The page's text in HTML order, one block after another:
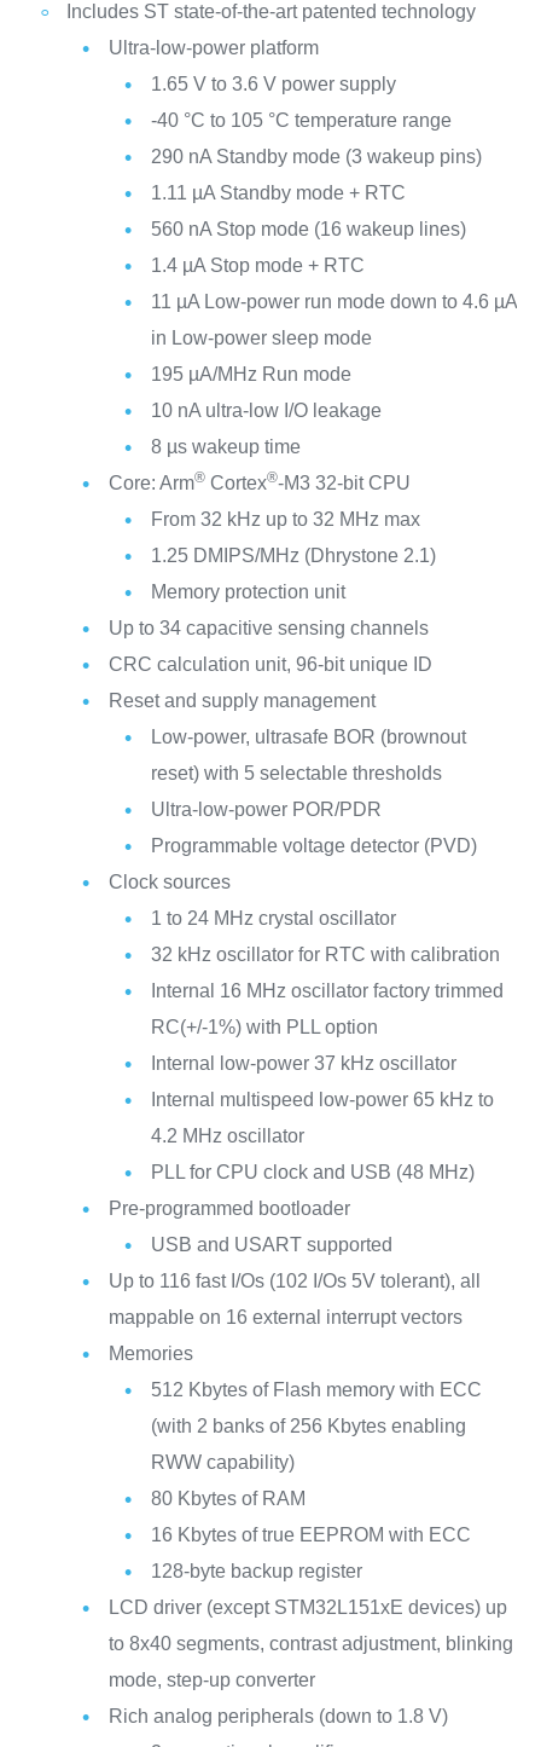
Includes ST state-of-the-art patented technology
Ultra-low-power platform
1.65 V to 3.6 V power supply
-40 °C to 105 °C temperature range
290 nA Standby mode (3 wakeup pins)
1.11 µA Standby mode + RTC
560 nA Stop mode (16 wakeup lines)
1.4 µA Stop mode + RTC
11 µA Low-power run mode down to 4.6 µA
in Low-power sleep mode
195 µA/MHz Run mode
10 nA ultra-low I/O leakage
8 µs wakeup time
Core: Arm®Cortex®-M3 32-bit CPU
From 32 kHz up to 32 MHz max
1.25 DMIPS/MHz (Dhrystone 2.1)
Memory protection unit
Up to 34 capacitive sensing channels
CRC calculation unit, 96-bit unique ID
Reset and supply management
Low-power, ultrasafe BOR (brownout
reset) with 5 selectable thresholds
Ultra-low-power POR/PDR
Programmable voltage detector (PVD)
Clock sources
1 to 24 MHz crystal oscillator
32 kHz oscillator for RTC with calibration
Internal 16 MHz oscillator factory trimmed
RC(+/-1%) with PLL option
Internal low-power 37 kHz oscillator
Internal multispeed low-power 65 kHz to
4.2 MHz oscillator
PLL for CPU clock and USB (48 MHz)
Pre-programmed bootloader
USB and USART supported
Up to 116 fast I/Os (102 I/Os 5V tolerant), all
mappable on 16 external interrupt vectors
Memories
512 Kbytes of Flash memory with ECC
(with 2 banks of 256 Kbytes enabling
RWW capability)
80 Kbytes of RAM
16 Kbytes of true EEPROM with ECC
128-byte backup register
LCD driver (except STM32L151xE devices) up
to 8x40 segments, contrast adjustment, blinking
mode, step-up converter
Rich analog peripherals (down to 1.8 V)